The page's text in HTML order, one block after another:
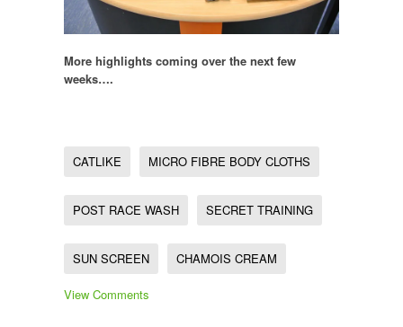
More highlights coming over the next few
weeks….
CATLIKE MICRO FIBRE BODY CLOTHS
POST RACE WASH SECRET TRAINING
SUN SCREEN CHAMOIS CREAM
View Comments